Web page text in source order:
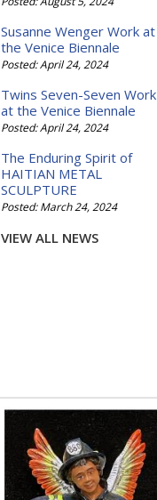
Susanne Wenger Work at
the Venice Biennale
Posted: April 24, 2024
Twins Seven-Seven Work
at the Venice Biennale
Posted: April 24, 2024
The Enduring Spirit of
HAITIAN METAL
SCULPTURE
Posted: March 24, 2024
VIEW ALL NEWS